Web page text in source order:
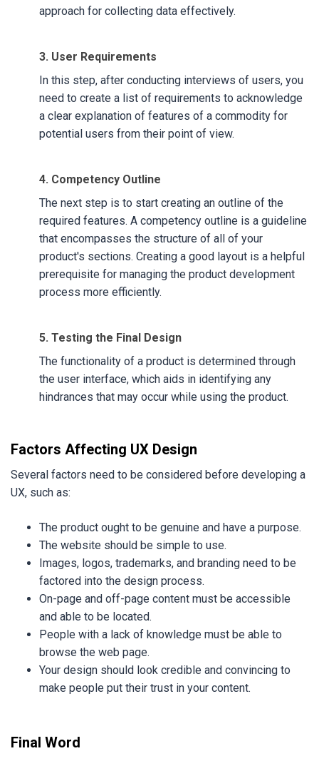
approach for collecting data effectively.
3. User Requirements
In this step, after conducting interviews of users, you
need to create a list of requirements to acknowledge
a clear explanation of features of a commodity for
potential users from their point of view.
4. Competency Outline
The next step is to start creating an outline of the
required features. A competency outline is a guideline
that encompasses the structure of all of your
product's sections. Creating a good layout is a helpful
prerequisite for managing the product development
process more efficiently.
5. Testing the Final Design
The functionality of a product is determined through
the user interface, which aids in identifying any
hindrances that may occur while using the product.
Factors Affecting UX Design
Several factors need to be considered before developing a
UX, such as:
The product ought to be genuine and have a purpose.
The website should be simple to use.
Images, logos, trademarks, and branding need to be
factored into the design process.
On-page and off-page content must be accessible
and able to be located.
People with a lack of knowledge must be able to
browse the web page.
Your design should look credible and convincing to
make people put their trust in your content.
Final Word